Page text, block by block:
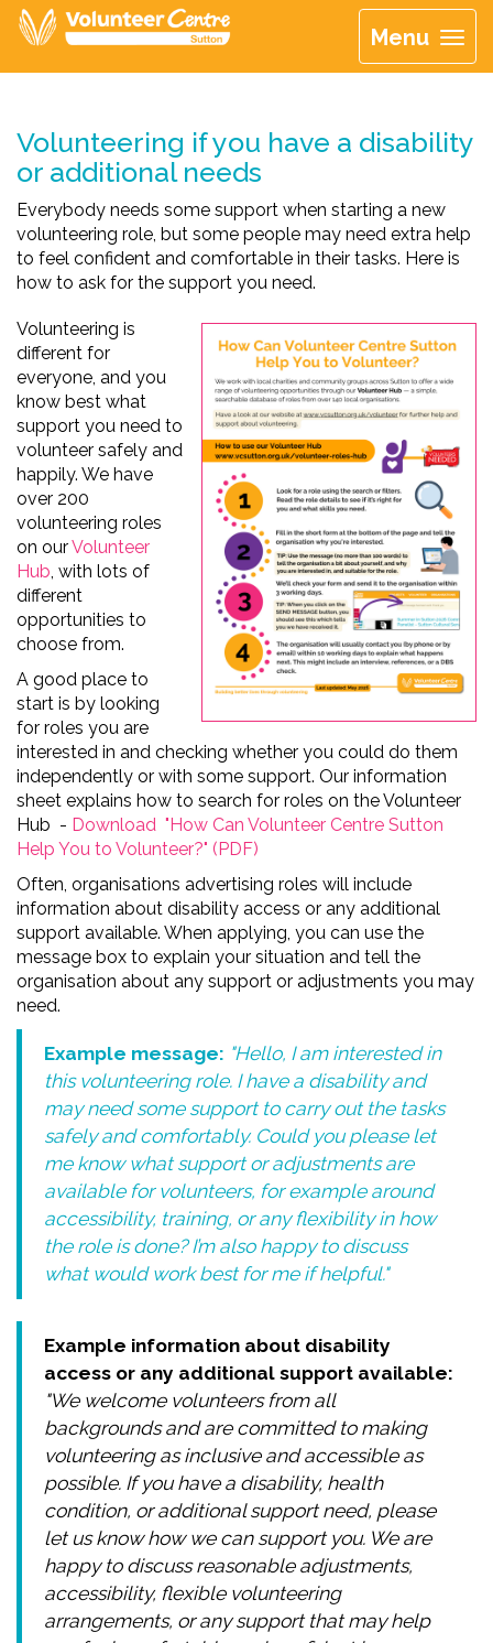
Menu
Volunteering if you have a disability
or additional needs
Everybody needs some support when starting a new
volunteering role, but some people may need extra help
to feel confident and comfortable in their tasks. Here is
how to ask for the support you need.
Volunteering is
different for
everyone, and you
know best what
support you need to
volunteer safely and
happily. We have
over 200
volunteering roles
on ourVolunteer
Hub, with lots of
different
opportunities to
choose from.
A good place to
start is by looking
for roles you are
interested in and checking whether you could do them
independently or with some support. Our information
sheet explains how to search for roles on the Volunteer
Hub - Download "How Can Volunteer Centre Sutton
Help You to Volunteer?" (PDF)
Often, organisations advertising roles will include
information about disability access or any additional
support available. When applying, you can use the
message box to explain your situation and tell the
organisation about any support or adjustments you may
need.
Example message: "Hello, I am interested in
this volunteering role. I have a disability and
may need some support to carry out the tasks
safely and comfortably. Could you please let
me know what support or adjustments are
available for volunteers, for example around
accessibility, training, or any flexibility in how
the role is done? I’m also happy to discuss
what would work best for me if helpful."
Example information about disability
access or any additional support available:
"We welcome volunteers from all
backgrounds and are committed to making
volunteering as inclusive and accessible as
possible. If you have a disability, health
condition, or additional support need, please
let us know how we can support you. We are
happy to discuss reasonable adjustments,
accessibility, flexible volunteering
arrangements, or any support that may help